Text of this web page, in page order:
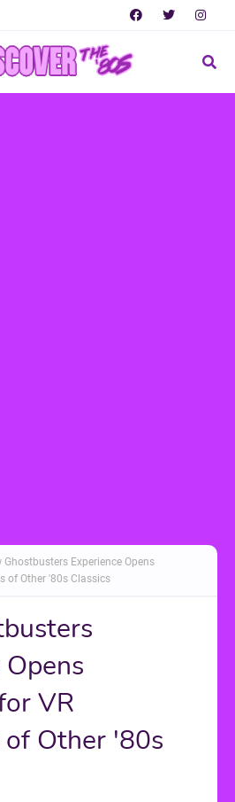
Ghostbusters Experience Opens
of Other '80s Classics
VR
of Other '80s